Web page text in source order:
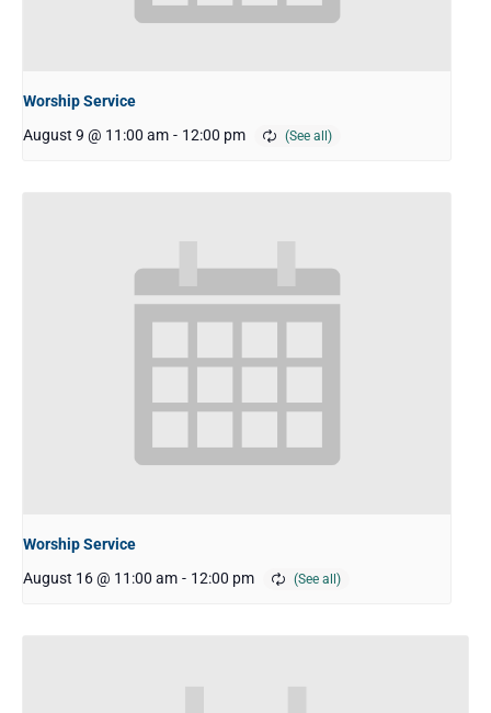
Worship Service
August 9 @ 11:00 am - 12:00 pm
Worship Service
August 16 @ 11:00 am - 12:00 pm